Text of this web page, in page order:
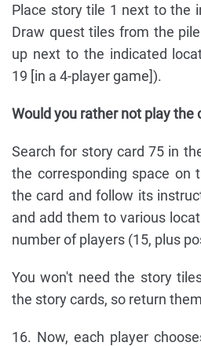
Place story tile 1 next to the
Draw quest tiles from the
up next to the indicated
19 [in a 4-player game]).
Would you rather not play the
Search for story card 75 in
the corresponding space on
the card and follow its
and add them to various
number of players (15, plus
You won't need the story
the story cards, so return
16. Now, each player